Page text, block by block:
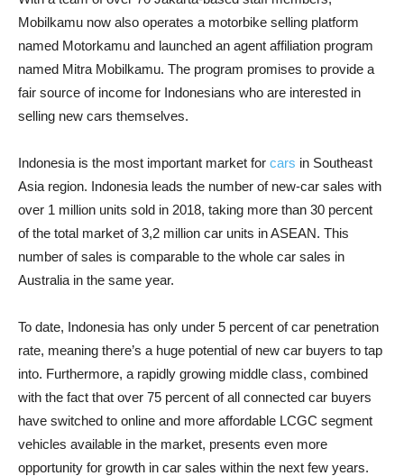
Mobilkamu now also operates a motorbike selling platform
named Motorkamu and launched an agent affiliation program
named Mitra Mobilkamu. The program promises to provide a
fair source of income for Indonesians who are interested in
selling new cars themselves.
Indonesia is the most important market for cars in Southeast
Asia region. Indonesia leads the number of new-car sales with
over 1 million units sold in 2018, taking more than 30 percent
of the total market of 3,2 million car units in ASEAN. This
number of sales is comparable to the whole car sales in
Australia in the same year.
To date, Indonesia has only under 5 percent of car penetration
rate, meaning there’s a huge potential of new car buyers to tap
into. Furthermore, a rapidly growing middle class, combined
with the fact that over 75 percent of all connected car buyers
have switched to online and more affordable LCGC segment
vehicles available in the market, presents even more
opportunity for growth in car sales within the next few years.